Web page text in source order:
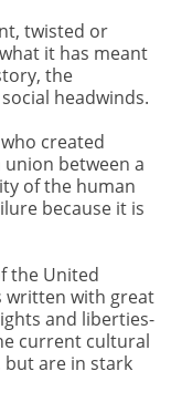
twisted or
it has meant
the
headwinds.
created
between a
of the human
because it is
the United
written with great
and liberties-
current cultural
but are in stark